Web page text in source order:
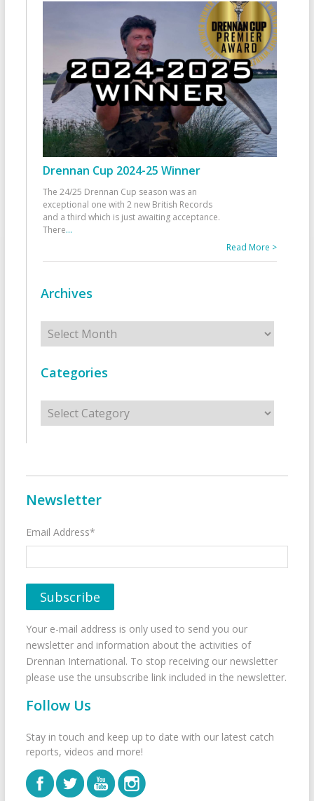
Drennan Cup 2024-25 Winner
The 24/25 Drennan Cup season was an
exceptional one with 2 new British Records
and a third which is just awaiting acceptance.
There...
Read More >
Archives
Archives
Categories
Categories
Newsletter
Email Address*
Your e-mail address is only used to send you our
newsletter and information about the activities of
Drennan International. To stop receiving our newsletter
please use the unsubscribe link included in the newsletter.
Follow Us
Stay in touch and keep up to date with our latest catch
reports, videos and more!